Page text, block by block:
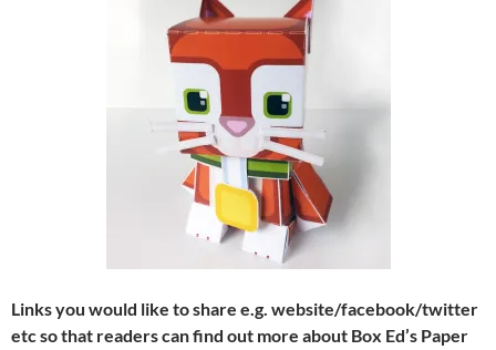
Links you would like to share e.g. website/facebook/twitter
etc so that readers can find out more about Box Ed’s Paper